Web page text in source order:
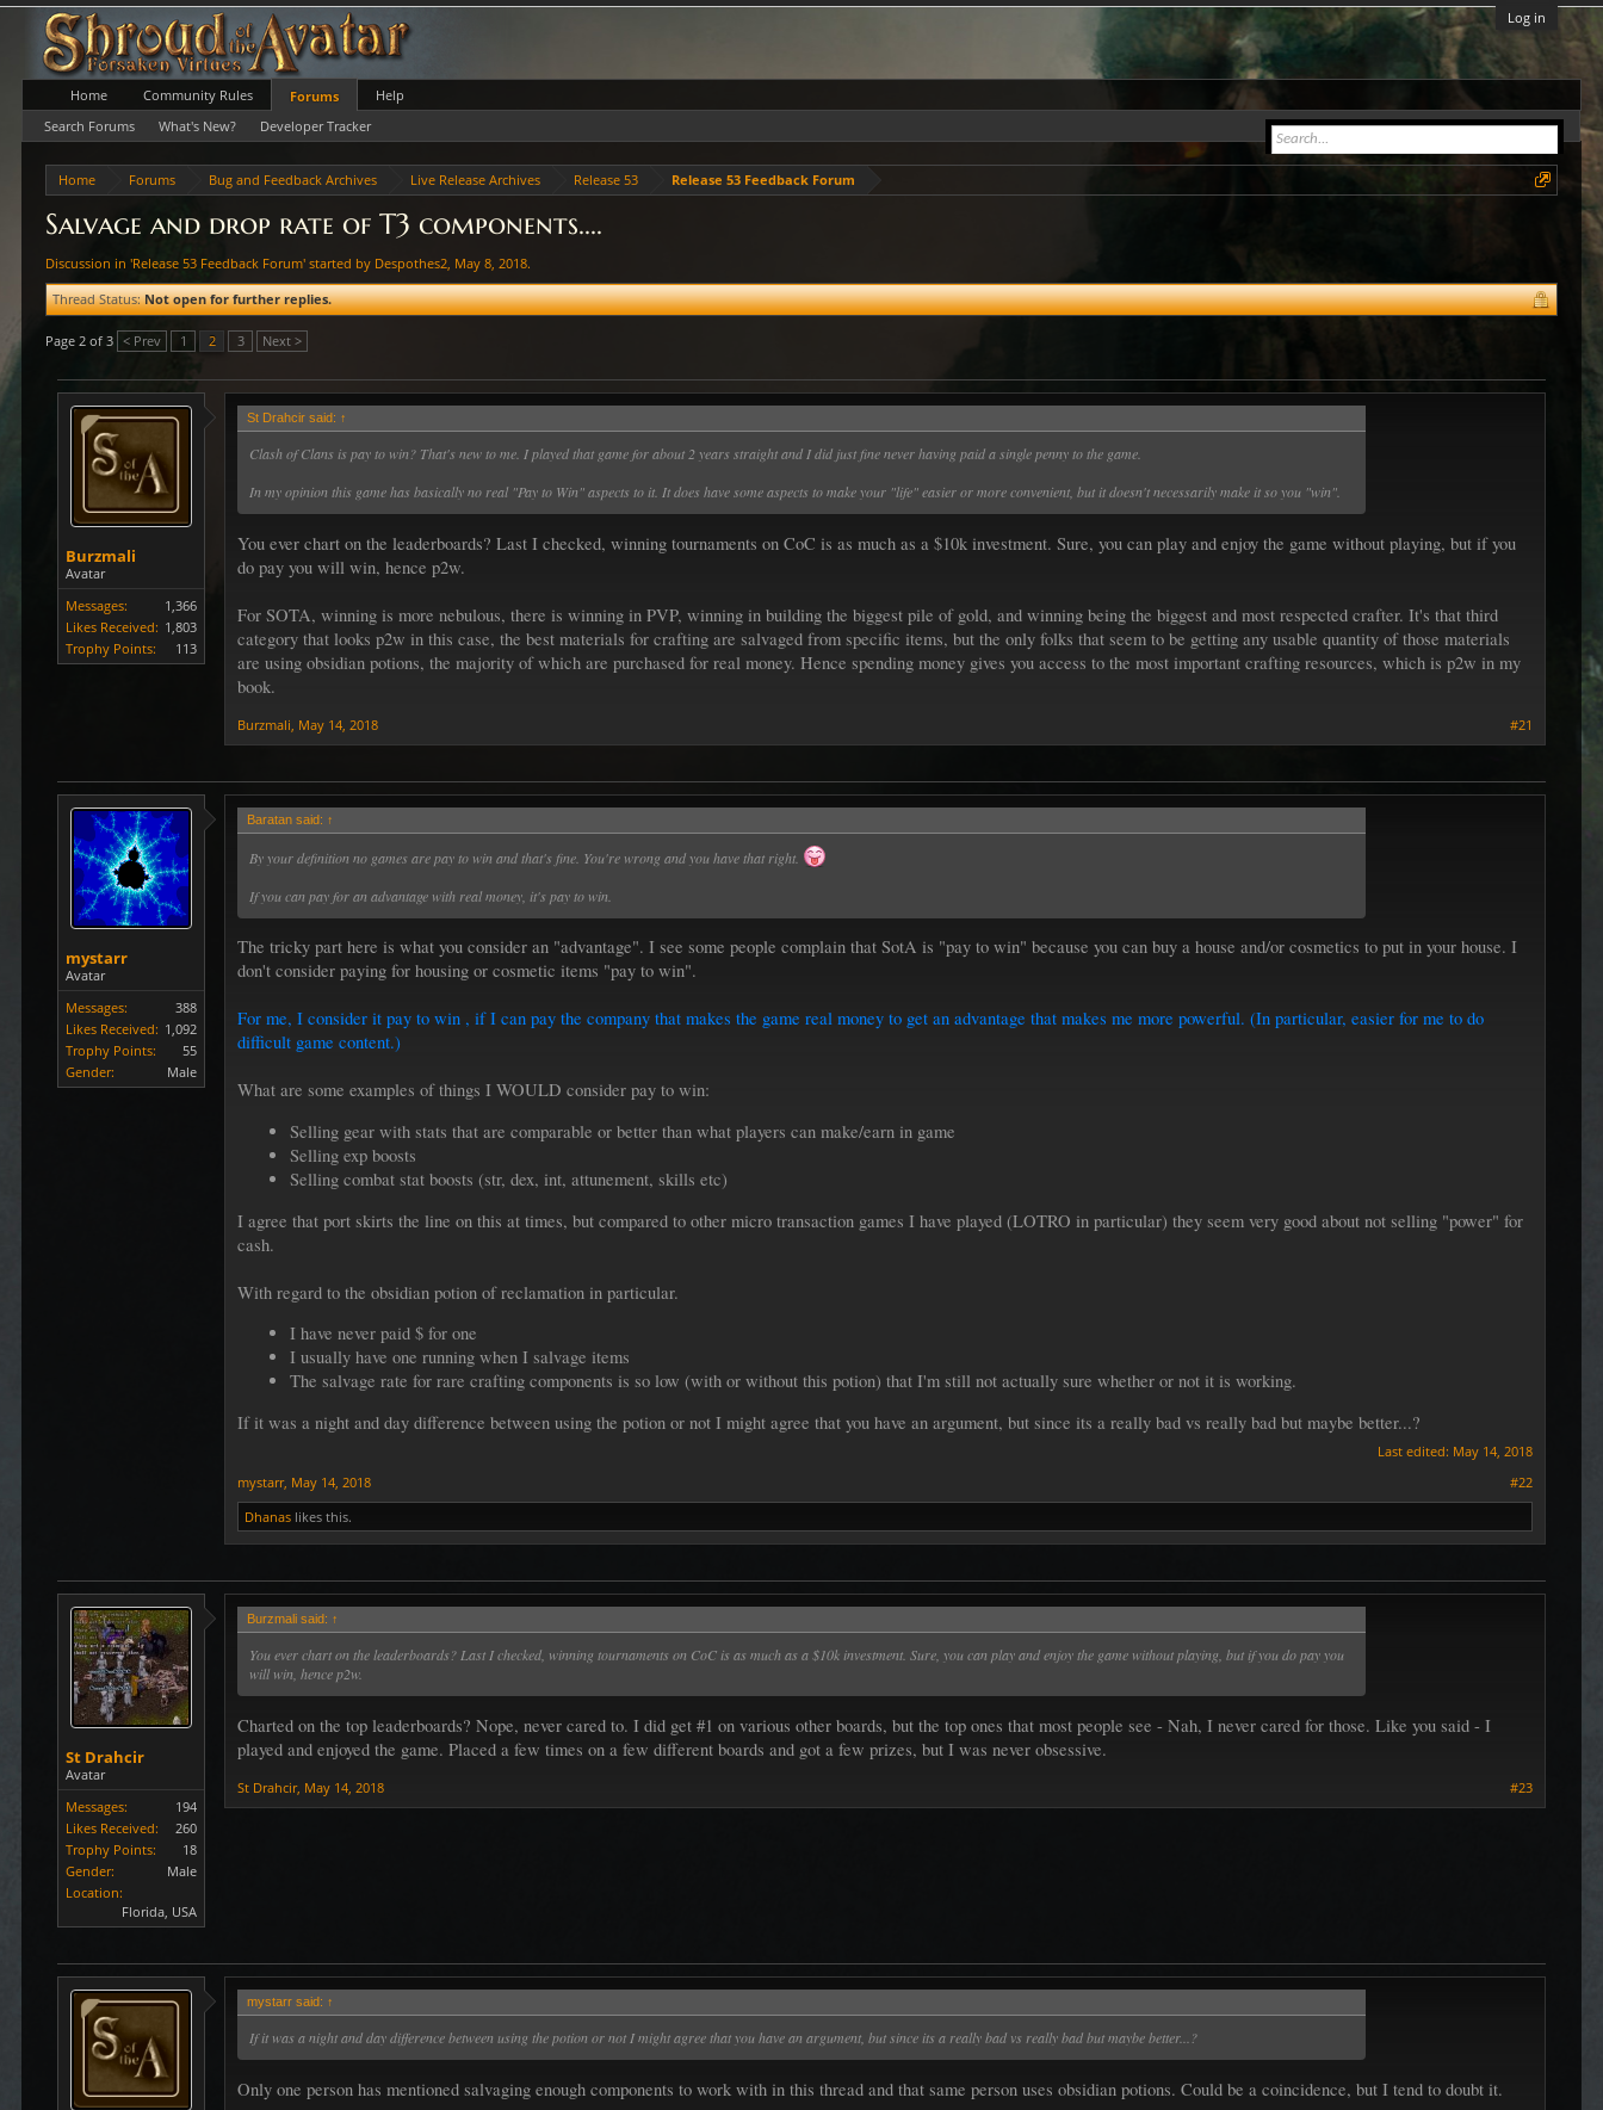
Log in
Home Forums Bug and Feedback Archives Live Release Archives Release 53 Release 53 Feedback Forum
Salvage and drop rate of T3 components....
Discussion in 'Release 53 Feedback Forum' started by Despothes2, May 8, 2018.
Thread Status: Not open for further replies.
Page 2 of 3 < Prev 1 2 3 Next >
Burzmali
Avatar
Messages:
1,366
Likes Received: 1,803
Trophy Points:
113
St Drahcir said: ↑
Clash of Clans is pay to win? That's new to me. I played that game for about 2 years straight and I did just fine never having paid a single penny to the game.
In my opinion this game has basically no real "Pay to Win" aspects to it. It does have some aspects to make your "life" easier or more convenient, but it doesn't necessarily make it so you "win".
You ever chart on the leaderboards? Last I checked, winning tournaments on CoC is as much as a $10k investment. Sure, you can play and enjoy the game without playing, but if you
do pay you will win, hence p2w.
For SOTA, winning is more nebulous, there is winning in PVP, winning in building the biggest pile of gold, and winning being the biggest and most respected crafter. It's that third
category that looks p2w in this case, the best materials for crafting are salvaged from specific items, but the only folks that seem to be getting any usable quantity of those materials
are using obsidian potions, the majority of which are purchased for real money. Hence spending money gives you access to the most important crafting resources, which is p2w in my
book.
Burzmali May 14, 2018 #21
mystarr
Avatar
Messages:
388
Likes Received: 1,092
Trophy Points:
55
Gender:
Male
Baratan said: ↑
By your definition no games are pay to win and that's fine. You're wrong and you have that right.
If you can pay for an advantage with real money, it's pay to win.
The tricky part here is what you consider an "advantage". I see some people complain that SotA is "pay to win" because you can buy a house and/or cosmetics to put in your house. I
don't consider paying for housing or cosmetic items "pay to win".
For me, I consider it pay to win , if I can pay the company that makes the game real money to get an advantage that makes me more powerful. (In particular, easier for me to do
difficult game content.)
What are some examples of things I WOULD consider pay to win:
Selling gear with stats that are comparable or better than what players can make/earn in game
Selling exp boosts
Selling combat stat boosts (str, dex, int, attunement, skills etc)
I agree that port skirts the line on this at times, but compared to other micro transaction games I have played (LOTRO in particular) they seem very good about not selling "power" for
cash.
With regard to the obsidian potion of reclamation in particular.
I have never paid $ for one
I usually have one running when I salvage items
The salvage rate for rare crafting components is so low (with or without this potion) that I'm still not actually sure whether or not it is working.
If it was a night and day difference between using the potion or not I might agree that you have an argument, but since its a really bad vs really bad but maybe better...?
Last edited: May 14, 2018
mystarr, May 14, 2018
#22
Dhanas likes this.
St Drahcir
Avatar
Messages:
194
Likes Received:
260
Trophy Points:
18
Gender:
Male
Location:
Florida, USA
Burzmali said: ↑
You ever chart on the leaderboards? Last I checked, winning tournaments on CoC is as much as a $10k investment. Sure, you can play and enjoy the game without playing, but if you do pay you
will win, hence p2w.
Charted on the top leaderboards? Nope, never cared to. I did get #1 on various other boards, but the top ones that most people see - Nah, I never cared for those. Like you said - I
played and enjoyed the game. Placed a few times on a few different boards and got a few prizes, but I was never obsessive.
St Drahcir, May 14, 2018 #23
mystarr said: ↑
If it was a night and day difference between using the potion or not I might agree that you have an argument, but since its a really bad vs really bad but maybe better...?
Only one person has mentioned salvaging enough components to work with in this thread and that same person uses obsidian potions. Could be a coincidence, but I tend to doubt it.
Home Community Rules
Forums
Search Forums
What's New? Developer Tracker
Help